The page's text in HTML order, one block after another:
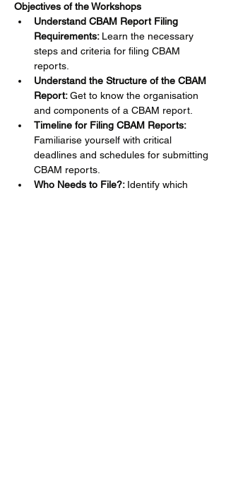
Objectives of the Workshops
Understand CBAM Report Filing
Requirements: Learn the necessary
steps and criteria for filing CBAM
reports.
Understand the Structure of the CBAM
Report: Get to know the organisation
and components of a CBAM report.
Timeline for Filing CBAM Reports:
Familiarise yourself with critical
deadlines and schedules for submitting
CBAM reports.
Who Needs to File?: Identify which